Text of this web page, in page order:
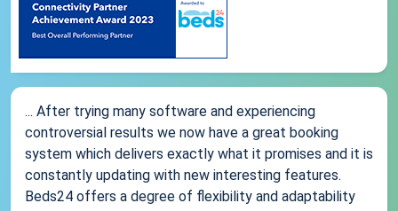
... After trying many software and experiencing
controversial results we now have a great booking
system which delivers exactly what it promises and it is
constantly updating with new interesting features.
Beds24 offers a degree of flexibility and adaptability